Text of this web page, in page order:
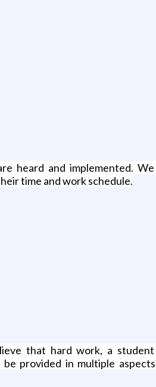
heard and implemented.
time and work schedule.
that hard work, a student
provided in multiple